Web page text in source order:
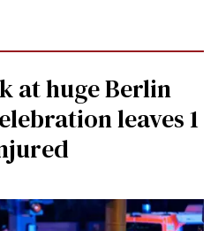
at huge Berlin
leaves 1